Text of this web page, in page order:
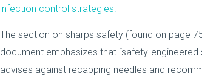
infection control strategies.
The section on sharps safety (found on page
document emphasizes that “safety-
advises against recapping needles and